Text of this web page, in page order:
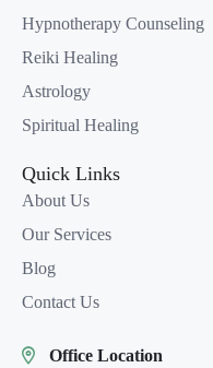
Hypnotherapy Counseling
Reiki Healing
Astrology
Spiritual Healing
Quick Links
About Us
Our Services
Blog
Contact Us
Office Location